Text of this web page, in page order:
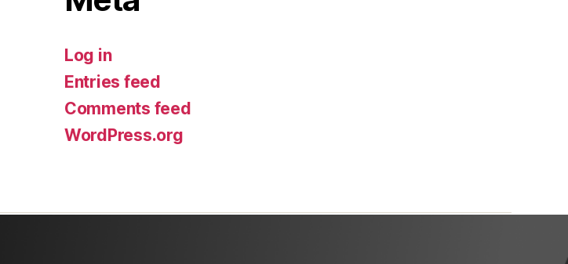
Log in
Entries feed
Comments feed
WordPress.org